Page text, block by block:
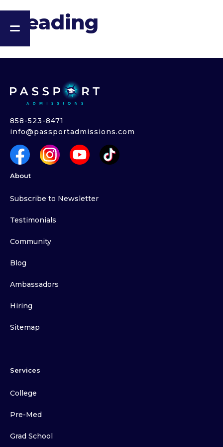
Heading
858-523-8471
info@passportadmissions.com
About
Subscribe to Newsletter
Testimonials
Community
Blog
Ambassadors
Hiring
Sitemap
Services
College
Pre-Med
Grad School